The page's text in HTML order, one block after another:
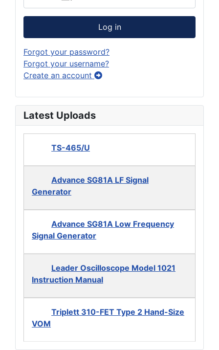
Log in
Forgot your password?
Forgot your username?
Create an account
Latest Uploads
TS-465/U
Advance SG81A LF Signal
Generator
Advance SG81A Low Frequency
Signal Generator
Leader Oscilloscope Model 1021
Instruction Manual
Triplett 310-FET Type 2 Hand-Size
VOM